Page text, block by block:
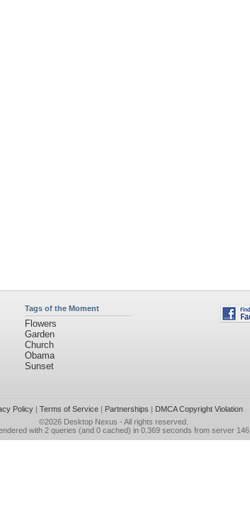
Tags of the Moment
Flowers
Garden
Church
Obama
Sunset
Policy| Terms of Service| Partnerships | DMCA Copyright Violation
©2026 Desktop Nexus - All rights reserved.
with 2 queries (and 0 cached) in 0.369 seconds from server 146.